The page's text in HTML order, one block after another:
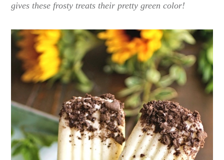
gives these frosty treats their pretty green color!